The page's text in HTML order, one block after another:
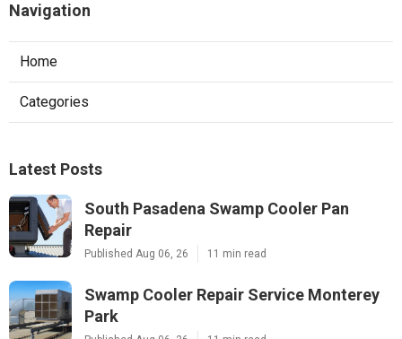
Navigation
Home
Categories
Latest Posts
South Pasadena Swamp Cooler Pan
Repair
Published Aug 06, 26 11 min read
Swamp Cooler Repair Service Monterey
Park